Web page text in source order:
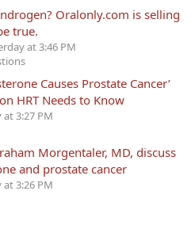
Oralonly.com is selling
true.
at 3:46 PM
Causes Prostate Cancer’
HRT Needs to Know
at 3:27 PM
Morgentaler, MD, discuss
and prostate cancer
at 3:26 PM